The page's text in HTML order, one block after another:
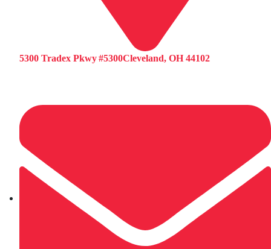
5300 Tradex Pkwy #5300Cleveland, OH 44102